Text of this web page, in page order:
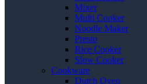
Mixer
Multi Cooker
Noodle Maker
Presto
Rice Cooker
Slow Cooker
Cookware
Dutch Oven